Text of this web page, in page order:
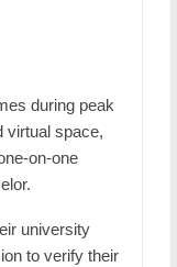
during peak
virtual space,
on-one
university
to verify their